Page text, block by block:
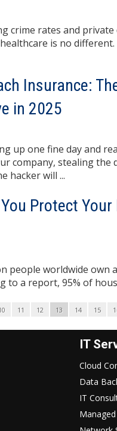
crime rates and
is no different.
Insurance:
in 2025
up one fine day and
company, stealing
hacker will ...
Protect
people worldwide own
to a report, 95% of
11 12 13 14 15
IT
Cloud
Data
IT